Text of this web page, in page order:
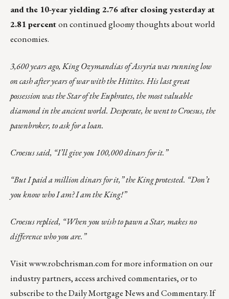
and the 10-year yielding 2.76 after closing yesterday at
2.81 percenton continued gloomy thoughts about world
economies.
3,600 years ago, King Ozymandias of Assyria was running low
on cash after years of war with the Hittites. His last great
possession was the Star of the Euphrates, the most valuable
diamond in the ancient world. Desperate, he went to Croesus, the
pawnbroker, to ask for a loan.
Croesus said, “I’ll give you 100,000 dinars for it.”
“But I paid a million dinars for it,” the King protested. “Don’t
you know who I am? I am the King!”
Croesus replied, “When you wish to pawn a Star, makes no
difference who you are.”
Visitwww.robchrisman.comfor more information on our
industry partners, access archived commentaries, or to
subscribe to theDaily Mortgage News and Commentary. If